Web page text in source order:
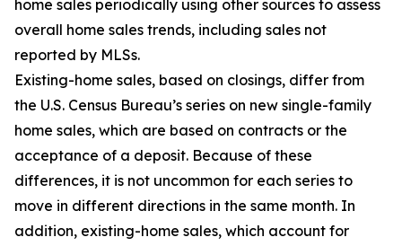
home sales periodically using other sources to assess
overall home sales trends, including sales not
reported by MLSs.
Existing-home sales, based on closings, differ from
the U.S. Census Bureau’s series on new single-family
home sales, which are based on contracts or the
acceptance of a deposit. Because of these
differences, it is not uncommon for each series to
move in different directions in the same month. In
addition, existing-home sales, which account for